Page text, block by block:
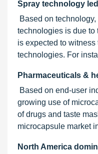
Spray technology
Based on
technologies is due to
is expected to
technologies. For
Pharmaceuticals &
Based on end-user
growing use of
of drugs and taste
microcapsule market
North America